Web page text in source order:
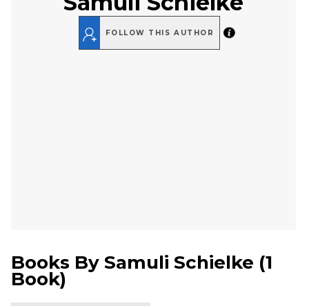
FOLLOW THIS AUTHOR
Books By Samuli Schielke (1
Book)